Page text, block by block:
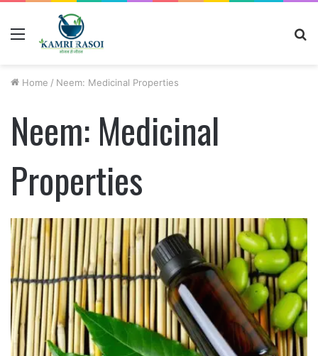
Home / Neem: Medicinal Properties
Neem: Medicinal
Properties